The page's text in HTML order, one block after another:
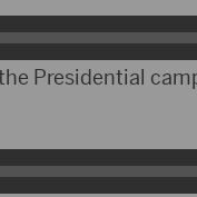
Presidential